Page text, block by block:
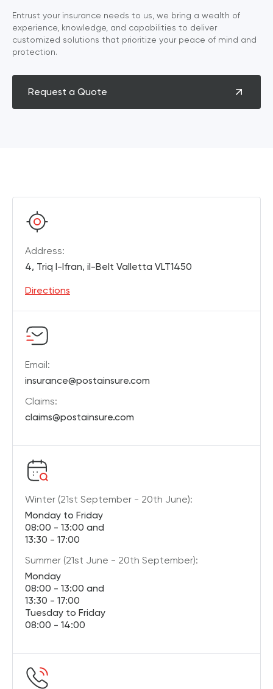
Entrust your insurance needs to us, we bring a wealth of
experience, knowledge, and capabilities to deliver
customized solutions that prioritize your peace of mind and
protection.
Request a Quote
Address:
4, Triq l-Ifran, il-Belt Valletta VLT1450
Directions
Email:
insurance@postainsure.com
Claims:
claims@postainsure.com
Winter (21st September - 20th June):
Monday to Friday
08:00 - 13:00 and
13:30 - 17:00
Summer (21st June - 20th September):
Monday
08:00 - 13:00 and
13:30 - 17:00
Tuesday to Friday
08:00 - 14:00